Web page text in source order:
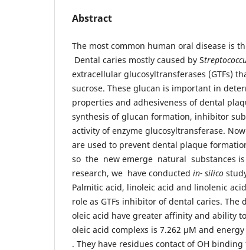
Abstract
The most common human oral disease is
Dental caries mostly caused by S
extracellular glucosyltransferases (GTFs)
sucrose. These glucan is important in
properties and adhesiveness of dental
synthesis of glucan formation, inhibitor
activity of enzyme glucosyltransferase.
are used to prevent dental plaque
so the new emerge natural substances
research, we have conducted in- silico
Palmitic acid, linoleic acid and linolenic
role as GTFs inhibitor of dental caries.
oleic acid have greater affinity and ability
oleic acid complexs is 7.262 µM and
. They have residues contact of OH binding